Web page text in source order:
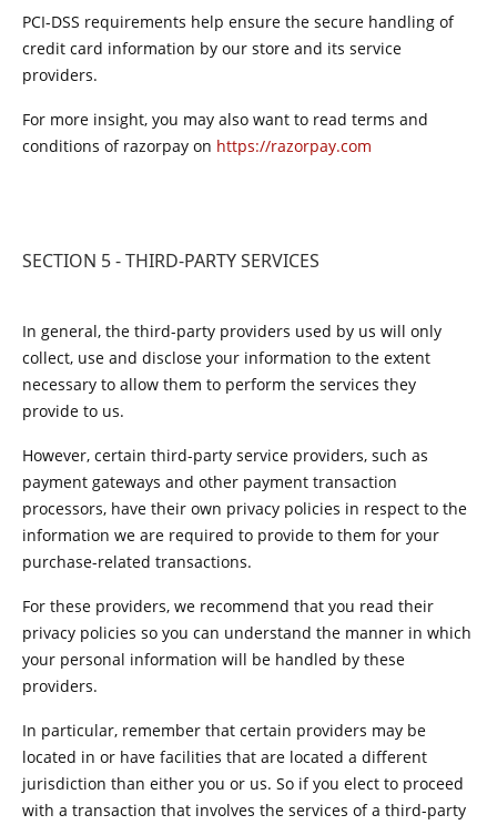
PCI-DSS requirements help ensure the secure handling of
credit card information by our store and its service
providers.
For more insight, you may also want to read terms and
conditions of razorpay on https://razorpay.com
SECTION 5 - THIRD-PARTY SERVICES
In general, the third-party providers used by us will only
collect, use and disclose your information to the extent
necessary to allow them to perform the services they
provide to us.
However, certain third-party service providers, such as
payment gateways and other payment transaction
processors, have their own privacy policies in respect to the
information we are required to provide to them for your
purchase-related transactions.
For these providers, we recommend that you read their
privacy policies so you can understand the manner in which
your personal information will be handled by these
providers.
In particular, remember that certain providers may be
located in or have facilities that are located a different
jurisdiction than either you or us. So if you elect to proceed
with a transaction that involves the services of a third-party